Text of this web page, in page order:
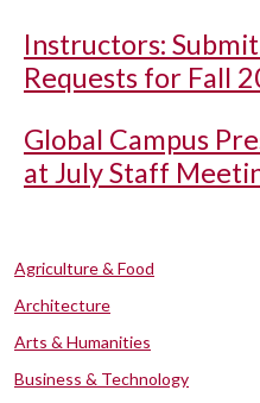
Instructors:
Requests for Fall
Global Campus
at July Staff
Agriculture & Food
Architecture
Arts & Humanities
Business & Technology